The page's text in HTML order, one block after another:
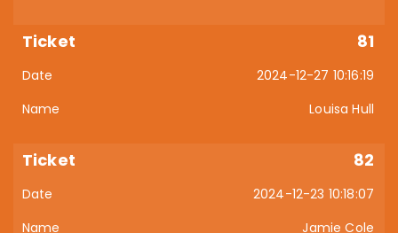
81
2024-12-27 10:16:19
Louisa Hull
82
2024-12-23 10:18:07
Jamie Cole